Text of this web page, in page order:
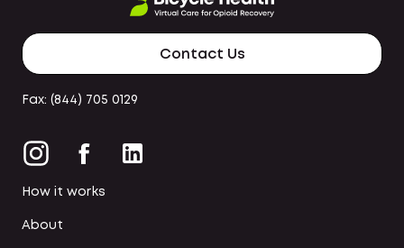
Contact Us
Fax: (844) 705 0129
How it works
About